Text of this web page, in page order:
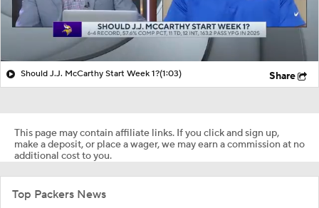
Should J.J. McCarthy Start Week 1?(1:03) Share
This page may contain affiliate links. If you click and sign up,
make a deposit, or place a wager, we may earn a commission at no
additional cost to you.
Top Packers News